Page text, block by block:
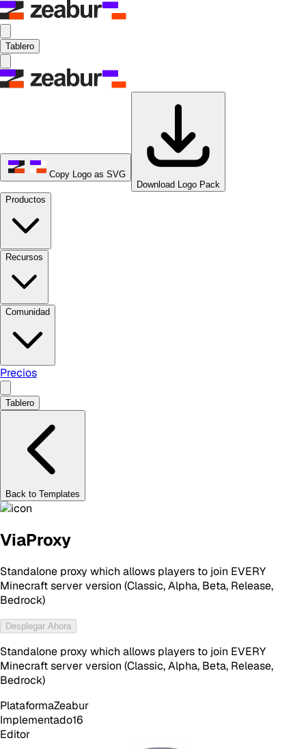
Tablero
Copy Logo as SVG
Download Logo Pack
Productos
Recursos
Comunidad
Precios
Tablero
Back to Templates
ViaProxy
Standalone proxy which allows players to join EVERY
Minecraft server version (Classic, Alpha, Beta, Release,
Bedrock)
Desplegar Ahora
Standalone proxy which allows players to join EVERY
Minecraft server version (Classic, Alpha, Beta, Release,
Bedrock)
PlataformaZeabur
Implementado16
Editor